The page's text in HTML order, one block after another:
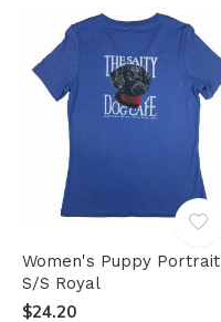
Women's Puppy Portrait
S/S Royal
$24.20